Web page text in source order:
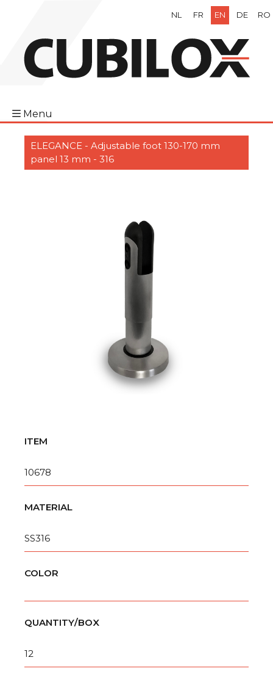
NL FR EN DE RO
Menu
ELEGANCE - Adjustable foot 130-170 mm
panel 13 mm - 316
ITEM
10678
MATERIAL
SS316
COLOR
QUANTITY/BOX
12